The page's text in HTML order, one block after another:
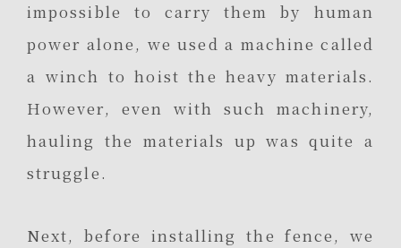
impossible to carry them by human
power alone, we used a machine called
a winch to hoist the heavy materials.
However, even with such machinery,
hauling the materials up was quite a
struggle.
Next, before installing the fence, we